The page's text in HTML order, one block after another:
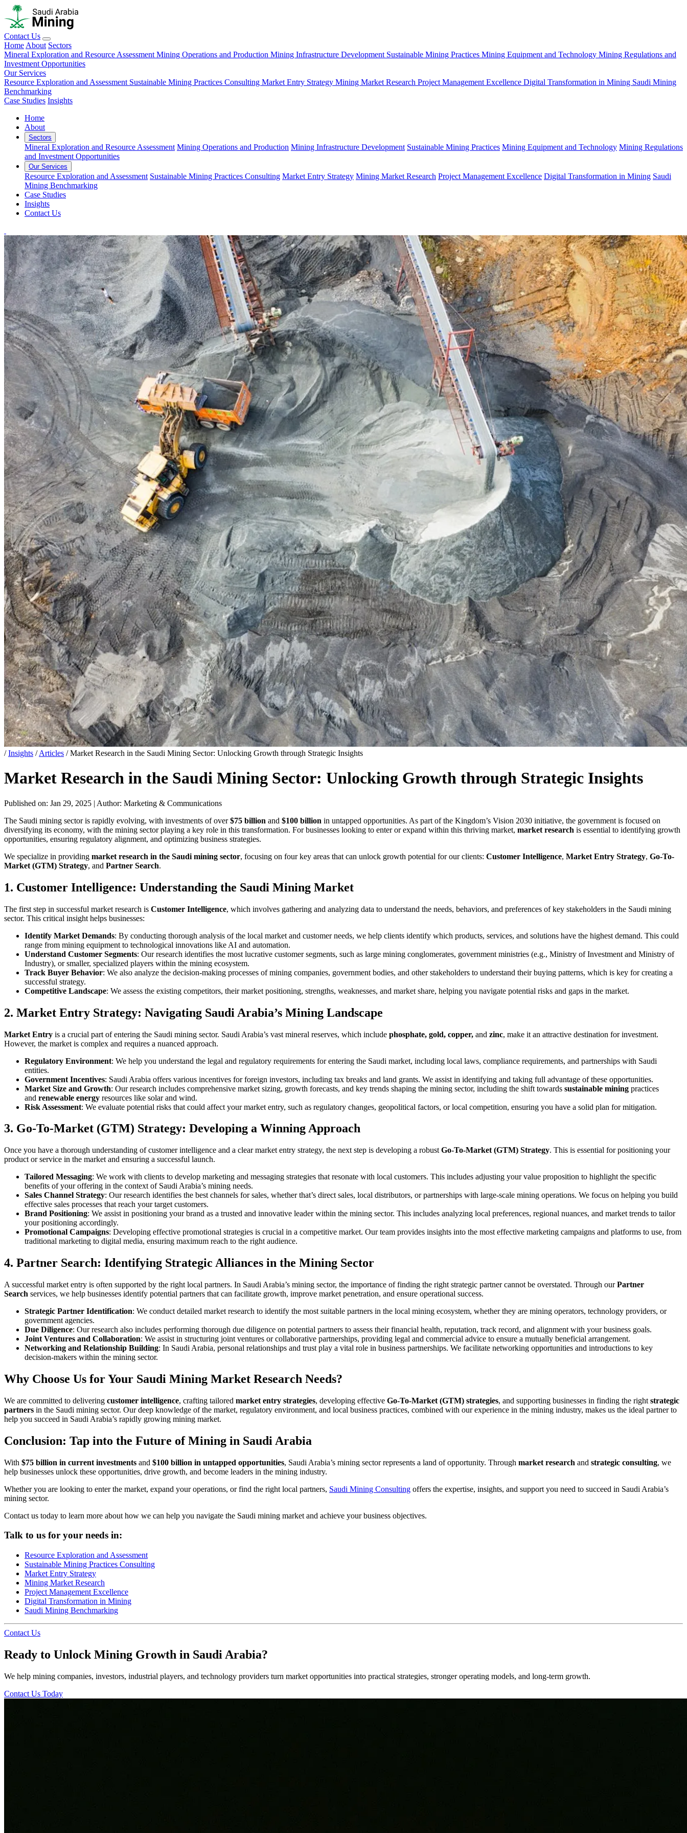
Contact Us
Home About Sectors
Mineral Exploration and Resource Assessment Mining Operations and Production Mining Infrastructure Development Sustainable Mining Practices Mining Equipment and Technology Mining Regulations and
Investment Opportunities
Our Services
Resource Exploration and Assessment Sustainable Mining Practices Consulting Market Entry Strategy Mining Market Research Project Management Excellence Digital Transformation in Mining Saudi Mining
Benchmarking
Case Studies Insights
Home
About
Sectors
Mineral Exploration and Resource Assessment Mining Operations and Production Mining Infrastructure Development Sustainable Mining Practices Mining Equipment and Technology Mining Regulations
and Investment Opportunities
Our Services
Resource Exploration and Assessment Sustainable Mining Practices Consulting Market Entry Strategy Mining Market Research Project Management Excellence Digital Transformation in Mining Saudi
Mining Benchmarking
Case Studies
Insights
Contact Us
/ Insights / Articles / Market Research in the Saudi Mining Sector: Unlocking Growth through Strategic Insights
Market Research in the Saudi Mining Sector: Unlocking Growth through Strategic Insights
Published on: Jan 29, 2025 | Author: Marketing & Communications
The Saudi mining sector is rapidly evolving, with investments of over$75 billion and $100 billion in untapped opportunities. As part of the Kingdom’s Vision 2030 initiative, the government is focused on
diversifying its economy, with the mining sector playing a key role in this transformation. For businesses looking to enter or expand within this thriving market, market research is essential to identifying growth
opportunities, ensuring regulatory alignment, and optimizing business strategies.
We specialize in providing market research in the Saudi mining sector, focusing on four key areas that can unlock growth potential for our clients: Customer Intelligence, Market Entry Strategy, Go-To-
Market (GTM) Strategy, and Partner Search.
1. Customer Intelligence: Understanding the Saudi Mining Market
The first step in successful market research is Customer Intelligence, which involves gathering and analyzing data to understand the needs, behaviors, and preferences of key stakeholders in the Saudi mining
sector. This critical insight helps businesses:
Identify Market Demands: By conducting thorough analysis of the local market and customer needs, we help clients identify which products, services, and solutions have the highest demand. This could
range from mining equipment to technological innovations like AI and automation.
Understand Customer Segments: Our research identifies the most lucrative customer segments, such as large mining conglomerates, government ministries (e.g., Ministry of Investment and Ministry of
Industry), or smaller, specialized players within the mining ecosystem.
Track Buyer Behavior: We also analyze the decision-making processes of mining companies, government bodies, and other stakeholders to understand their buying patterns, which is key for creating a
successful strategy.
Competitive Landscape: We assess the existing competitors, their market positioning, strengths, weaknesses, and market share, helping you navigate potential risks and gaps in the market.
2. Market Entry Strategy: Navigating Saudi Arabia’s Mining Landscape
Market Entry is a crucial part of entering the Saudi mining sector. Saudi Arabia’s vast mineral reserves, which include phosphate, gold, copper, and zinc, make it an attractive destination for investment.
However, the market is complex and requires a nuanced approach.
Regulatory Environment: We help you understand the legal and regulatory requirements for entering the Saudi market, including local laws, compliance requirements, and partnerships with Saudi
entities.
Government Incentives: Saudi Arabia offers various incentives for foreign investors, including tax breaks and land grants. We assist in identifying and taking full advantage of these opportunities.
Market Size and Growth: Our research includes comprehensive market sizing, growth forecasts, and key trends shaping the mining sector, including the shift towards sustainable mining practices
and renewable energy resources like solar and wind.
Risk Assessment: We evaluate potential risks that could affect your market entry, such as regulatory changes, geopolitical factors, or local competition, ensuring you have a solid plan for mitigation.
3. Go-To-Market (GTM) Strategy: Developing a Winning Approach
Once you have a thorough understanding of customer intelligence and a clear market entry strategy, the next step is developing a robust Go-To-Market (GTM) Strategy. This is essential for positioning your
product or service in the market and ensuring a successful launch.
Tailored Messaging: We work with clients to develop marketing and messaging strategies that resonate with local customers. This includes adjusting your value proposition to highlight the specific
benefits of your offering in the context of Saudi Arabia’s mining needs.
Sales Channel Strategy: Our research identifies the best channels for sales, whether that’s direct sales, local distributors, or partnerships with large-scale mining operations. We focus on helping you build
effective sales processes that reach your target customers.
Brand Positioning: We assist in positioning your brand as a trusted and innovative leader within the mining sector. This includes analyzing local preferences, regional nuances, and market trends to tailor
your positioning accordingly.
Promotional Campaigns: Developing effective promotional strategies is crucial in a competitive market. Our team provides insights into the most effective marketing campaigns and platforms to use, from
traditional marketing to digital media, ensuring maximum reach to the right audience.
4. Partner Search: Identifying Strategic Alliances in the Mining Sector
A successful market entry is often supported by the right local partners. In Saudi Arabia’s mining sector, the importance of finding the right strategic partner cannot be overstated. Through ourPartner
Search services, we help businesses identify potential partners that can facilitate growth, improve market penetration, and ensure operational success.
Strategic Partner Identification: We conduct detailed market research to identify the most suitable partners in the local mining ecosystem, whether they are mining operators, technology providers, or
government agencies.
Due Diligence: Our research also includes performing thorough due diligence on potential partners to assess their financial health, reputation, track record, and alignment with your business goals.
Joint Ventures and Collaboration: We assist in structuring joint ventures or collaborative partnerships, providing legal and commercial advice to ensure a mutually beneficial arrangement.
Networking and Relationship Building: In Saudi Arabia, personal relationships and trust play a vital role in business partnerships. We facilitate networking opportunities and introductions to key
decision-makers within the mining sector.
Why Choose Us for Your Saudi Mining Market Research Needs?
We are committed to delivering customer intelligence, crafting tailored market entry strategies, developing effective Go-To-Market (GTM) strategies, and supporting businesses in finding the right strategic
partners in the Saudi mining sector. Our deep knowledge of the market, regulatory environment, and local business practices, combined with our experience in the mining industry, makes us the ideal partner to
help you succeed in Saudi Arabia’s rapidly growing mining market.
Conclusion: Tap into the Future of Mining in Saudi Arabia
With $75 billion in current investments and $100 billion in untapped opportunities, Saudi Arabia’s mining sector represents a land of opportunity. Through market research and strategic consulting, we
help businesses unlock these opportunities, drive growth, and become leaders in the mining industry.
Whether you are looking to enter the market, expand your operations, or find the right local partners, Saudi Mining Consulting offers the expertise, insights, and support you need to succeed in Saudi Arabia’s
mining sector.
Contact us today to learn more about how we can help you navigate the Saudi mining market and achieve your business objectives.
Talk to us for your needs in:
Resource Exploration and Assessment
Sustainable Mining Practices Consulting
Market Entry Strategy
Mining Market Research
Project Management Excellence
Digital Transformation in Mining
Saudi Mining Benchmarking
Contact Us
Ready to Unlock Mining Growth in Saudi Arabia?
We help mining companies, investors, industrial players, and technology providers turn market opportunities into practical strategies, stronger operating models, and long-term growth.
Contact Us Today